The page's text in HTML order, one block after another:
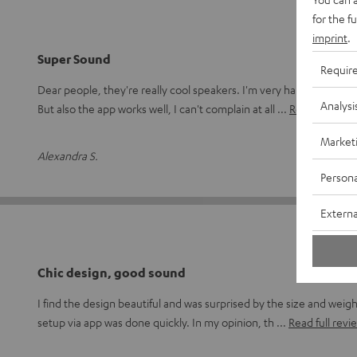
Super Sound
Dear people, they're really cool speakers. I'm very happy,
But also the app works well, I can't complain at all
Read full
Alexandra S.
Chic design, good sound
I find the design beautiful and was surprised by the size and
setup via app was done quickly. In my opinion, th
Read full
for the
imprint